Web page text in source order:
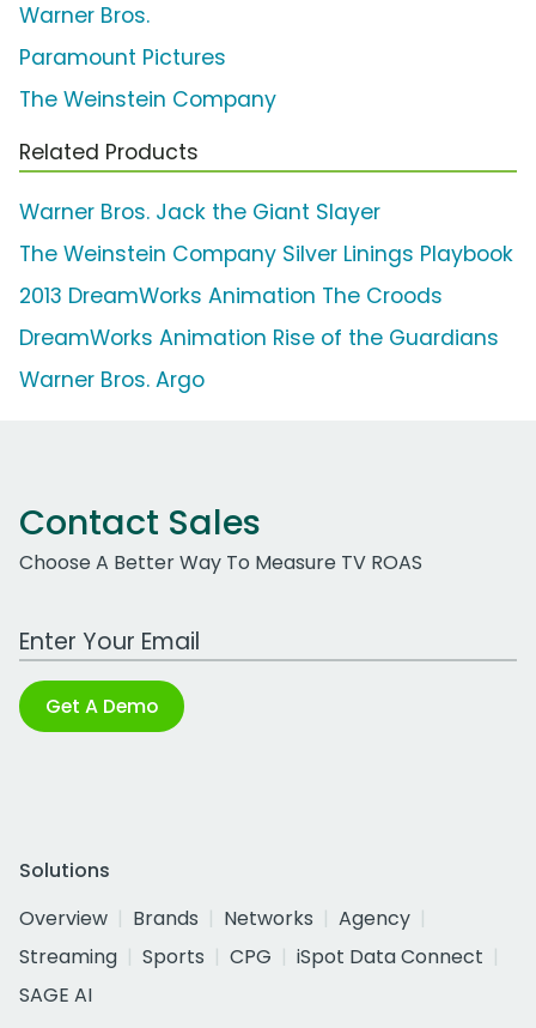
Warner Bros.
Paramount Pictures
The Weinstein Company
Related Products
Warner Bros. Jack the Giant Slayer
The Weinstein Company Silver Linings Playbook
2013 DreamWorks Animation The Croods
DreamWorks Animation Rise of the Guardians
Warner Bros. Argo
Contact Sales
Choose A Better Way To Measure TV ROAS
Work Email Address
Get A Demo
Solutions
Overview
Brands Networks
Agency
Streaming
Sports CPG
iSpot Data Connect
SAGE AI